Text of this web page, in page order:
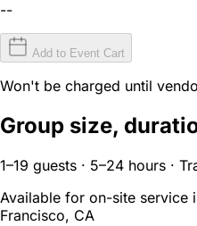
--
Add to Event Cart
Won't be charged until
Group size,
1–19 guests · 5–24 hours ·
Available for on-site service
Francisco, CA